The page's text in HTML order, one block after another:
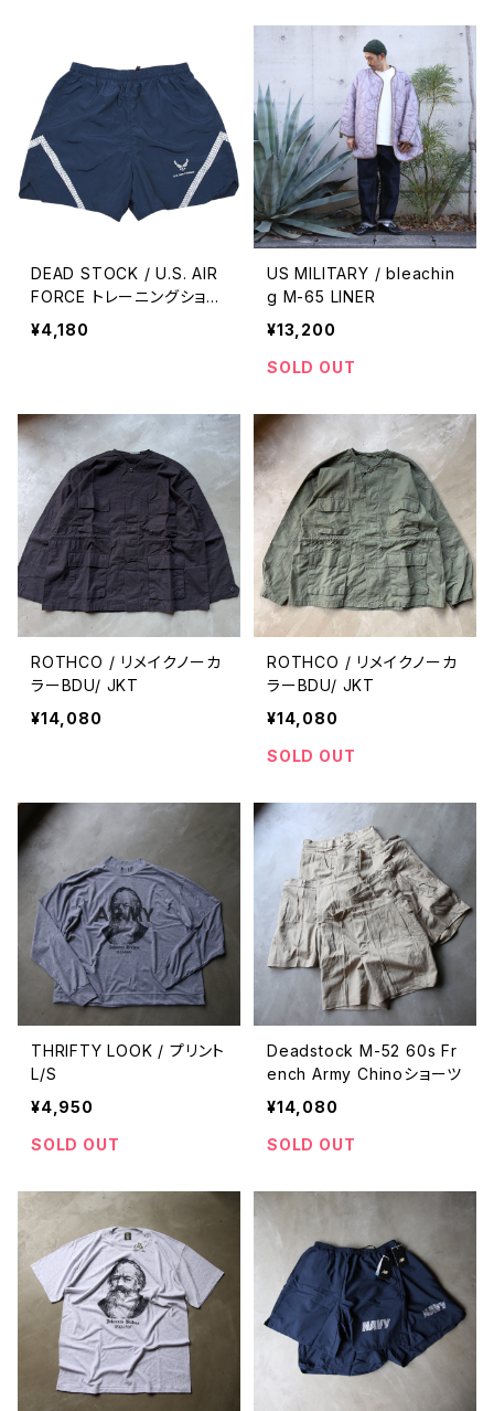
DEAD STOCK / U.S. AIR
FORCE トレーニングショー
ツ
¥4,180
US MILITARY / bleachin
g M-65 LINER
¥13,200
SOLD OUT
ROTHCO / リメイクノーカ
ラーBDU/ JKT
¥14,080
ROTHCO / リメイクノーカ
ラーBDU/ JKT
¥14,080
SOLD OUT
THRIFTY LOOK / プリント
L/S
¥4,950
SOLD OUT
Deadstock M-52 60s Fr
ench Army Chinoショーツ
¥14,080
SOLD OUT